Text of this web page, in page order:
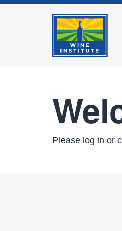
Please log in or